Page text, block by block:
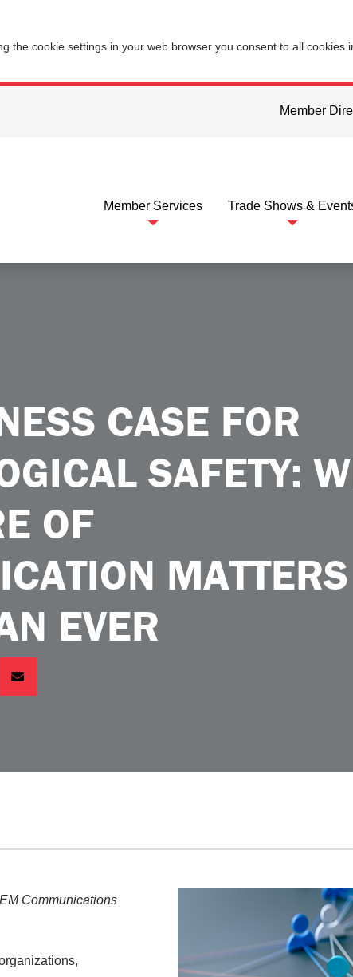
the cookie settings in your web browser you consent to all cookies
Member
Member Services Trade Shows &
Safety Why a Culture of Communication Matters
CASE FOR
SAFETY:
OF
MATTERS
EVER
EMAIL
Communications